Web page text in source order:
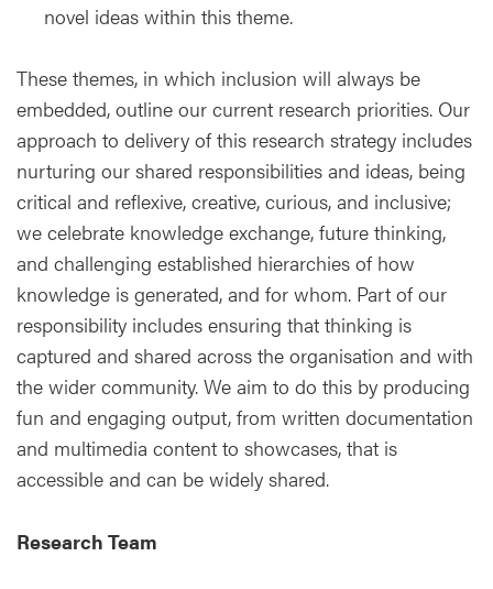
novel ideas within this theme.
These themes, in which inclusion will always be
embedded, outline our current research priorities. Our
approach to delivery of this research strategy includes
nurturing our shared responsibilities and ideas, being
critical and reflexive, creative, curious, and inclusive;
we celebrate knowledge exchange, future thinking,
and challenging established hierarchies of how
knowledge is generated, and for whom. Part of our
responsibility includes ensuring that thinking is
captured and shared across the organisation and with
the wider community. We aim to do this by producing
fun and engaging output, from written documentation
and multimedia content to showcases, that is
accessible and can be widely shared.
Research Team